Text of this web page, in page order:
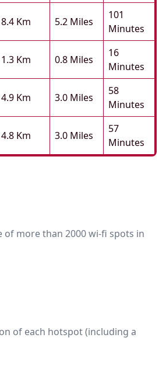
8.4 Km 5.2 Miles
101
Minutes
1.3 Km 0.8 Miles
16
Minutes
4.9 Km 3.0 Miles
58
Minutes
4.8 Km 3.0 Miles
57
Minutes
of more than 2000 wi-fi spots in
of each hotspot (including a